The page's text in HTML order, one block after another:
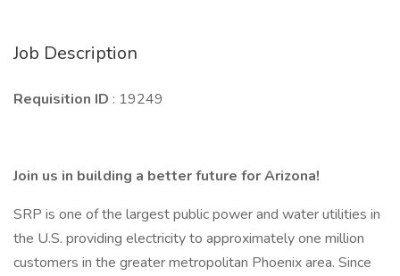
Job Description
Requisition ID : 19249
Join us in building a better future for Arizona!
SRP is one of the largest public power and water utilities in
the U.S. providing electricity to approximately one million
customers in the greater metropolitan Phoenix area. Since